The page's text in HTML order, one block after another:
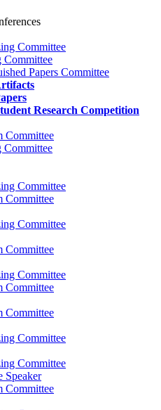
Committee
Committee
Papers Committee
Research Competition
Committee
Committee
Committee
Committee
Committee
Committee
Committee
Committee
Committee
Committee
Committee
Speaker
Committee